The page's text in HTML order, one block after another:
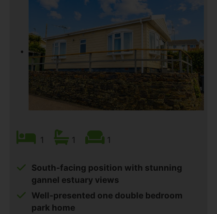
1 1 1
South-facing position with stunning
gannel estuary views
Well-presented one double bedroom
park home